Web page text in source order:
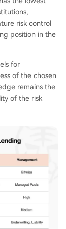
risk control
position in the
for
of the chosen
remains the
of the risk